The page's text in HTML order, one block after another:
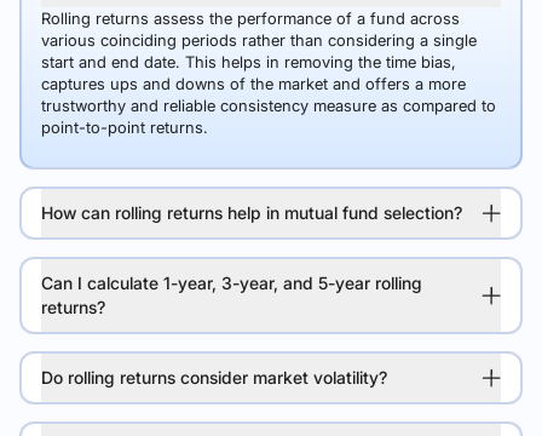
Rolling returns assess the performance of a fund across
various coinciding periods rather than considering a single
start and end date. This helps in removing the time bias,
captures ups and downs of the market and offers a more
trustworthy and reliable consistency measure as compared to
point-to-point returns.
How can rolling returns help in mutual fund selection?
Can I calculate 1-year, 3-year, and 5-year rolling
returns?
Do rolling returns consider market volatility?